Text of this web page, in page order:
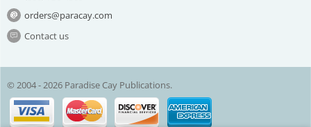
orders@paracay.com
Contact us
© 2004 - 2026 Paradise Cay Publications.